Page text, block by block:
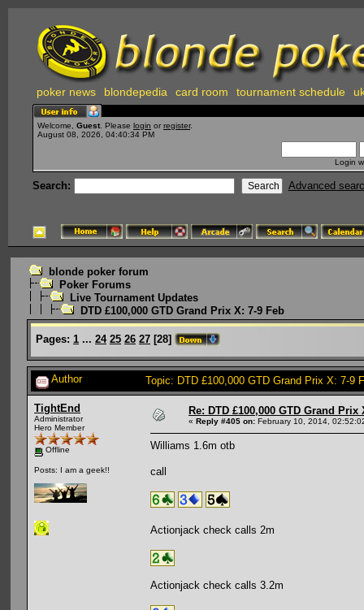
poker news blondepedia card room tournament schedule
Welcome, Guest . Please login or register.
August 08, 2026, 04:40:34 PM
Login
Search: Advanced
blonde poker forum
Poker Forums
Live Tournament Updates
DTD £100,000 GTD Grand Prix X: 7-9 Feb
Pages: 1 ... 24 25 26 27 [28]
Author Topic: DTD £100,000 GTD Grand Prix X: 7-9
TightEnd
Administrator
Hero Member
Offline
Posts: I am a geek!!
Re: DTD £100,000 GTD Grand Prix
« Reply #405 on: February 10, 2014,
Williams 1.6m otb
call
Actionjack check calls 2m
Actionjack check calls 3.2m